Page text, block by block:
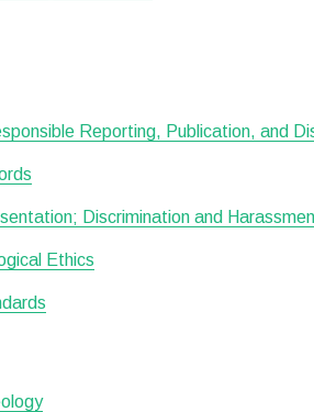
Reporting, Publication, and
Discrimination and
Ethics